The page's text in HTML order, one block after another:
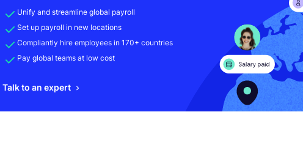
Unify and streamline global payroll
Set up payroll in new locations
Compliantly hire employees in 170+ countries
Pay global teams at low cost
Talk to an expert